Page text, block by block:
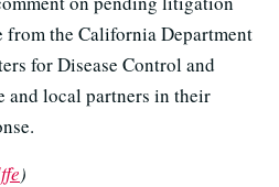
the California Department
for Disease Control and
and local partners in their
)